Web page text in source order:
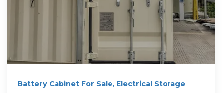
Battery Cabinet For Sale, Electrical Storage